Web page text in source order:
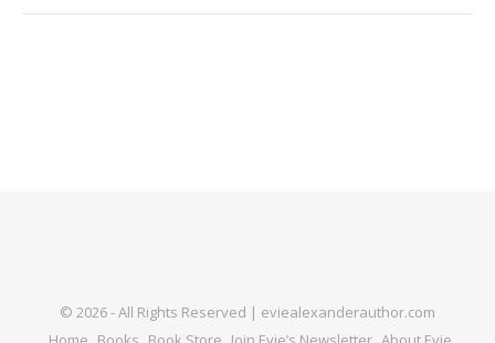
© 2026 - All Rights Reserved | eviealexanderauthor.com